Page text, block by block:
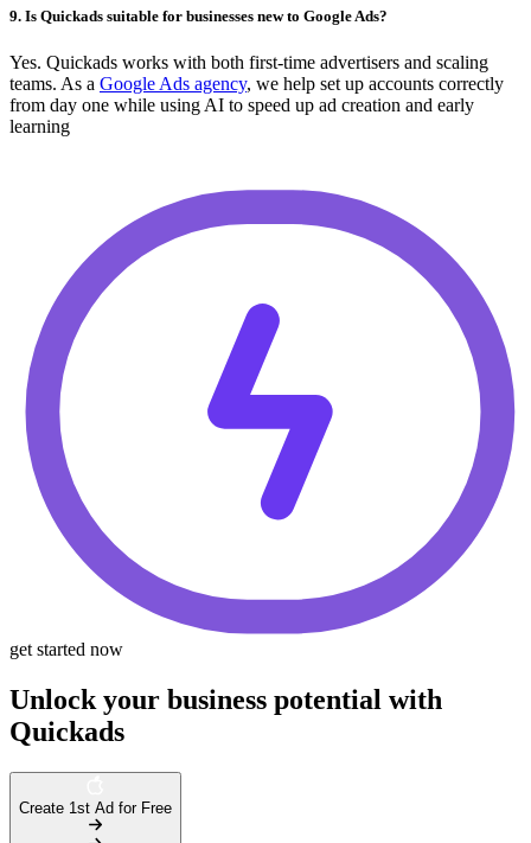
9. Is Quickads suitable for businesses new to Google Ads?
Yes. Quickads works with both first-time advertisers and scaling
teams. As a Google Ads agency, we help set up accounts correctly
from day one while using AI to speed up ad creation and early
learning
get started now
Unlock your business potential with
Quickads
Create 1st Ad for Free